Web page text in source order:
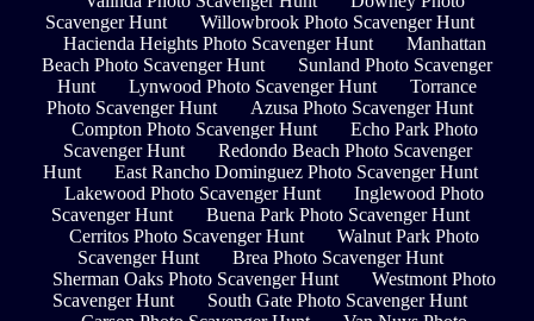
Scavenger Hunt
Willowbrook Photo Scavenger Hunt
Hacienda Heights Photo Scavenger Hunt
Manhattan
Beach Photo Scavenger Hunt
Sunland Photo Scavenger
Hunt
Lynwood Photo Scavenger Hunt
Torrance
Photo Scavenger Hunt
Azusa Photo Scavenger Hunt
Compton Photo Scavenger Hunt
Echo Park Photo
Scavenger Hunt
Redondo Beach Photo Scavenger
Hunt
East Rancho Dominguez Photo Scavenger Hunt
Lakewood Photo Scavenger Hunt
Inglewood Photo
Scavenger Hunt
Buena Park Photo Scavenger Hunt
Cerritos Photo Scavenger Hunt
Walnut Park Photo
Scavenger Hunt
Brea Photo Scavenger Hunt
Sherman Oaks Photo Scavenger Hunt
Westmont Photo
Scavenger Hunt
South Gate Photo Scavenger Hunt